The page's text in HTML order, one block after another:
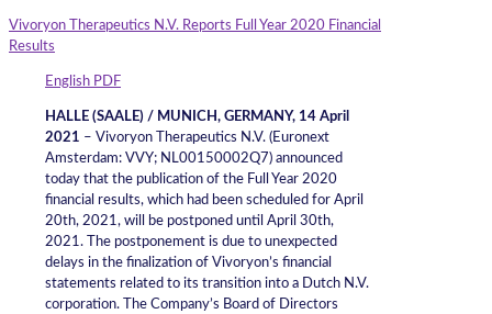
Vivoryon Therapeutics N.V. Reports Full Year 2020 Financial
Results
English PDF
HALLE (SAALE) / MUNICH, GERMANY, 14 April
2021 – Vivoryon Therapeutics N.V. (Euronext
Amsterdam: VVY; NL00150002Q7) announced
today that the publication of the Full Year 2020
financial results, which had been scheduled for April
20th, 2021, will be postponed until April 30th,
2021. The postponement is due to unexpected
delays in the finalization of Vivoryon’s financial
statements related to its transition into a Dutch N.V.
corporation. The Company’s Board of Directors